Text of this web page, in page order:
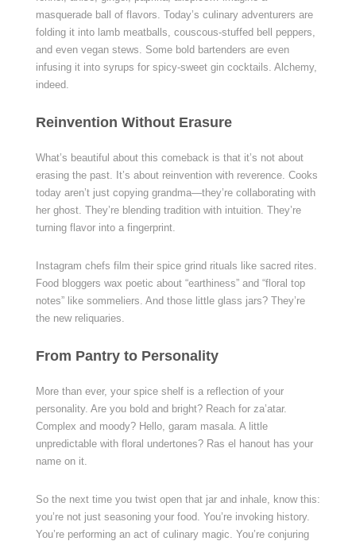
masquerade ball of flavors. Today’s culinary adventurers are
folding it into lamb meatballs, couscous-stuffed bell peppers,
and even vegan stews. Some bold bartenders are even
infusing it into syrups for spicy-sweet gin cocktails. Alchemy,
indeed.
Reinvention Without Erasure
What’s beautiful about this comeback is that it’s not about
erasing the past. It’s about reinvention with reverence. Cooks
today aren’t just copying grandma—they’re collaborating with
her ghost. They’re blending tradition with intuition. They’re
turning flavor into a fingerprint.
Instagram chefs film their spice grind rituals like sacred rites.
Food bloggers wax poetic about “earthiness” and “floral top
notes” like sommeliers. And those little glass jars? They’re
the new reliquaries.
From Pantry to Personality
More than ever, your spice shelf is a reflection of your
personality. Are you bold and bright? Reach for za’atar.
Complex and moody? Hello, garam masala. A little
unpredictable with floral undertones? Ras el hanout has your
name on it.
So the next time you twist open that jar and inhale, know this:
you’re not just seasoning your food. You’re invoking history.
You’re performing an act of culinary magic. You’re conjuring